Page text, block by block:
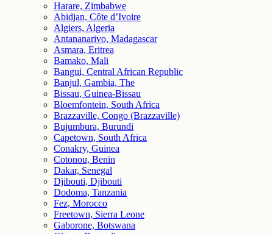
Harare, Zimbabwe
Abidjan, Côte d’Ivoire
Algiers, Algeria
Antananarivo, Madagascar
Asmara, Eritrea
Bamako, Mali
Bangui, Central African Republic
Banjul, Gambia, The
Bissau, Guinea-Bissau
Bloemfontein, South Africa
Brazzaville, Congo (Brazzaville)
Bujumbura, Burundi
Capetown, South Africa
Conakry, Guinea
Cotonou, Benin
Dakar, Senegal
Djibouti, Djibouti
Dodoma, Tanzania
Fez, Morocco
Freetown, Sierra Leone
Gaborone, Botswana